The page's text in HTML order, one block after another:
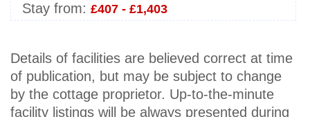
Stay from: £407 - £1,403
Details of facilities are believed correct at time
of publication, but may be subject to change
by the cottage proprietor. Up-to-the-minute
facility listings will be always presented during